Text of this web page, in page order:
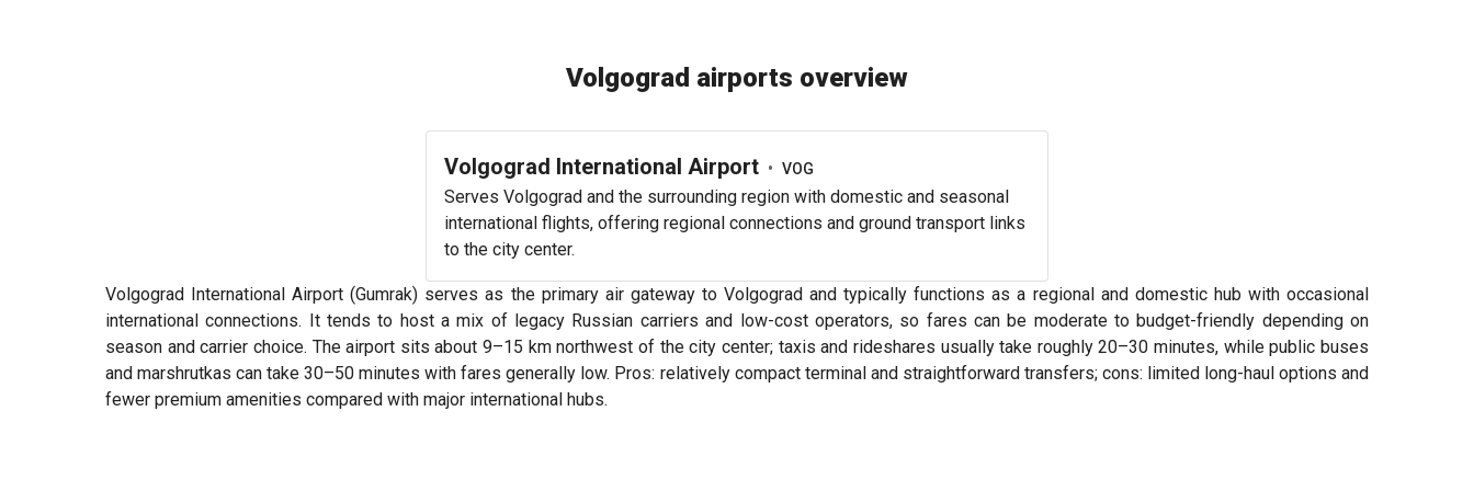
Volgograd airports overview
Volgograd International Airport • VOG
Serves Volgograd and the surrounding region with domestic and seasonal
international flights, offering regional connections and ground transport links
to the city center.
Volgograd International Airport (Gumrak) serves as the primary air gateway to Volgograd and typically functions as a regional and domestic hub with occasional
international connections. It tends to host a mix of legacy Russian carriers and low-cost operators, so fares can be moderate to budget-friendly depending on
season and carrier choice. The airport sits about 9–15 km northwest of the city center; taxis and rideshares usually take roughly 20–30 minutes, while public buses
and marshrutkas can take 30–50 minutes with fares generally low. Pros: relatively compact terminal and straightforward transfers; cons: limited long-haul options and
fewer premium amenities compared with major international hubs.